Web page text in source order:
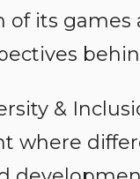
its
&
where